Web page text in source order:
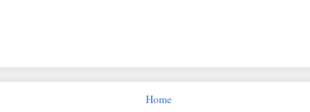
Home